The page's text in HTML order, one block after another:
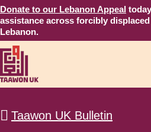
Donate to our Lebanon Appeal
assistance across forcibly
Lebanon.
Taawon UK Bulletin